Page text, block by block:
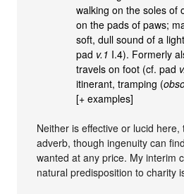
walking on the soles of
on the pads of paws;
soft, dull sound of a
pad v.1 I.4). Formerly
travels on foot (cf. pad
itinerant, tramping (
[+ examples]
Neither is effective or lucid
adverb, though ingenuity can
wanted at any price. My interim
natural predisposition to charity